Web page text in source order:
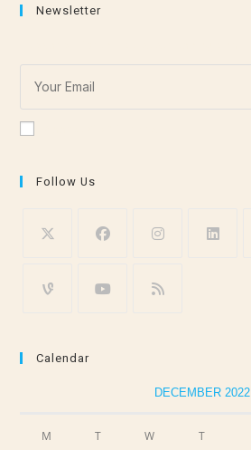
Newsletter
Follow Us
Calendar
DECEMBER 2022
M T W T